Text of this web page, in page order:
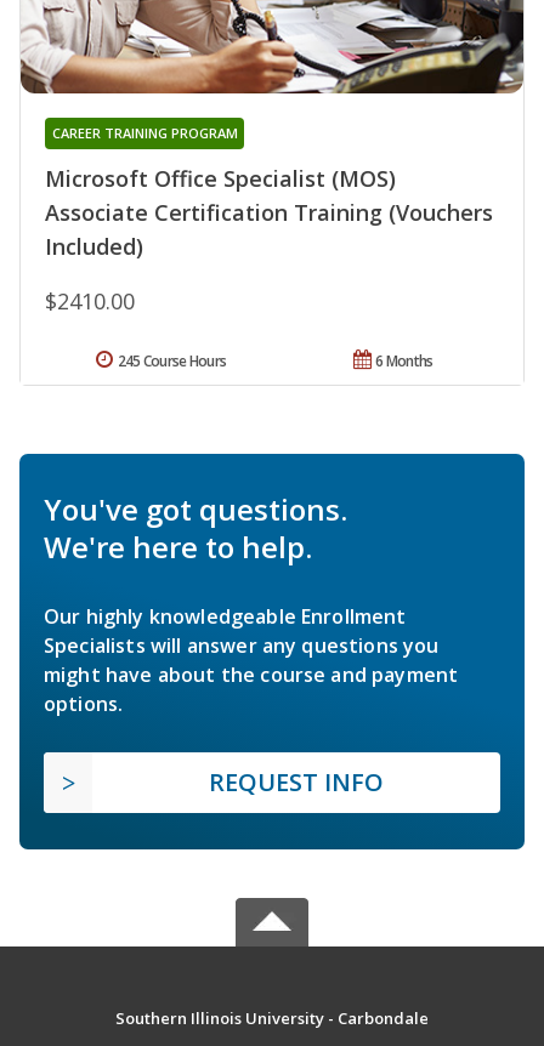
Microsoft Office Specialist (MOS)
Associate Certification Training (Vouchers
Included)
CAREER TRAINING PROGRAM
$2410.00
6 Months
245 Course Hours
You've got questions.
We're here to help.
Our highly knowledgeable Enrollment
Specialists will answer any questions you
might have about the course and payment
options.
REQUEST INFO
Southern Illinois University - Carbondale